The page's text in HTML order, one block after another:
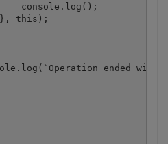
console.log();
this);
ended with